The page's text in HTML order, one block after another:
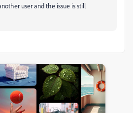
user and the issue is still